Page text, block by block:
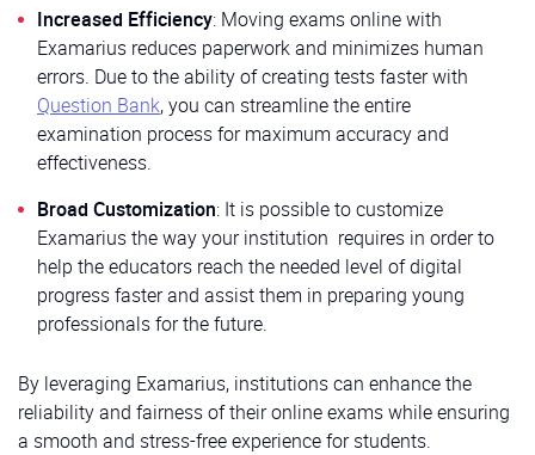
Increased Efficiency: Moving exams online with
Examarius reduces paperwork and minimizes human
errors. Due to the ability of creating tests faster with
Question Bank, you can streamline the entire
examination process for maximum accuracy and
effectiveness.
Broad Customization: It is possible to customize
Examarius the way your institution requires in order to
help the educators reach the needed level of digital
progress faster and assist them in preparing young
professionals for the future.
By leveraging Examarius, institutions can enhance the
reliability and fairness of their online exams while ensuring
a smooth and stress-free experience for students.